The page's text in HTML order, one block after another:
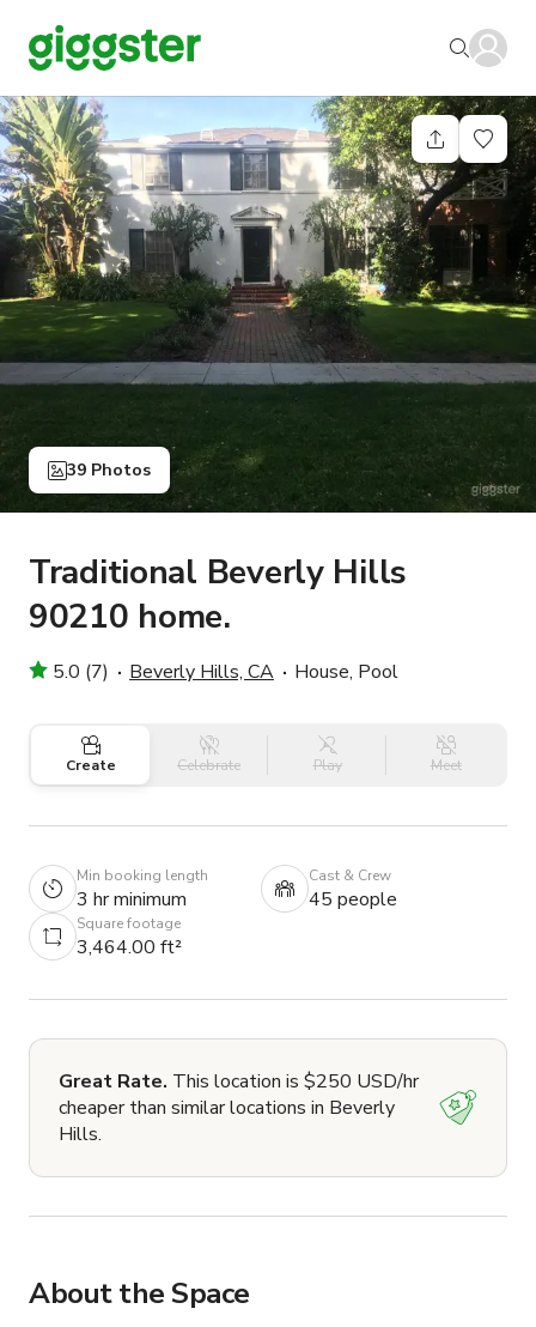
39 Photos
Traditional Beverly Hills
90210 home.
5.0 (7) Beverly Hills, CA House, Pool
Create Celebrate Play Meet
Min booking length
3 hr minimum
Cast & Crew
45 people
Square footage
3,464.00 ft²
Great Rate. This location is $250 USD/hr
cheaper than similar locations in Beverly
Hills.
About the Space